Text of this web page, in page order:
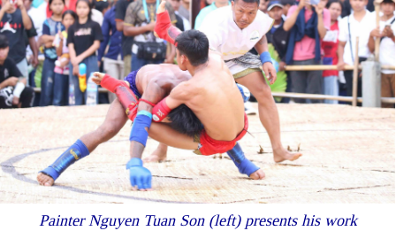
Painter Nguyen Tuan Son (left) presents his work